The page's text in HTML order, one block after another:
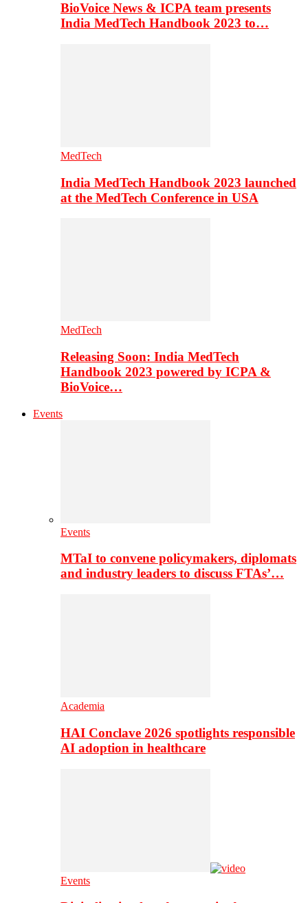
BioVoice News & ICPA team presents
India MedTech Handbook 2023 to…
MedTech
India MedTech Handbook 2023 launched
at the MedTech Conference in USA
MedTech
Releasing Soon: India MedTech
Handbook 2023 powered by ICPA &
BioVoice…
Events
Events
MTaI to convene policymakers, diplomats
and industry leaders to discuss FTAs’…
Academia
HAI Conclave 2026 spotlights responsible
AI adoption in healthcare
Events